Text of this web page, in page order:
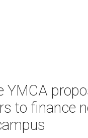
YMCA
to finance